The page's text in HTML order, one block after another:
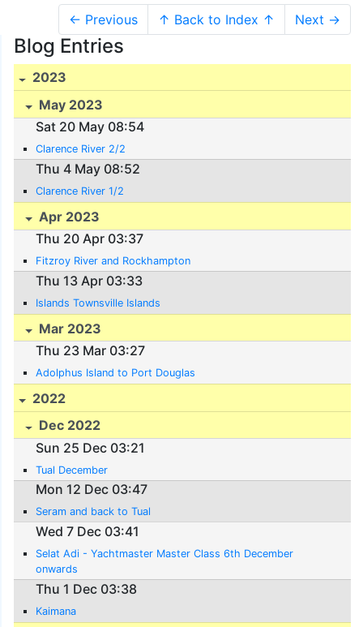
← Previous ↑ Back to Index ↑ Next →
Blog Entries
2023
May 2023
Sat 20 May 08:54
Clarence River 2/2
Thu 4 May 08:52
Clarence River 1/2
Apr 2023
Thu 20 Apr 03:37
Fitzroy River and Rockhampton
Thu 13 Apr 03:33
Islands Townsville Islands
Mar 2023
Thu 23 Mar 03:27
Adolphus Island to Port Douglas
2022
Dec 2022
Sun 25 Dec 03:21
Tual December
Mon 12 Dec 03:47
Seram and back to Tual
Wed 7 Dec 03:41
Selat Adi - Yachtmaster Master Class 6th December
onwards
Thu 1 Dec 03:38
Kaimana